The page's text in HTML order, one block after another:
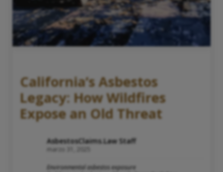
California’s Asbestos
Legacy: How Wildfires
Expose an Old Threat
AsbestosClaims.Law Staff
marzo 31, 2025
Environmental asbestos exposure